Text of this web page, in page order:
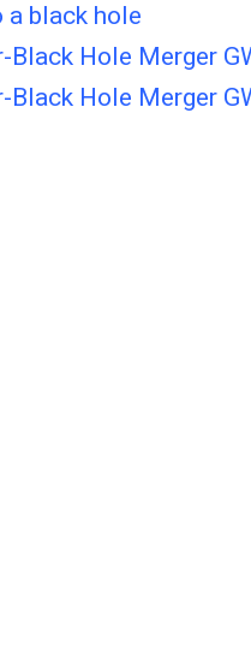
black hole
Hole Merger
Hole Merger